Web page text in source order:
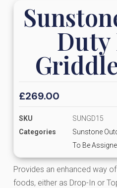
Duty
£269.00
SKU
SUNGD15
Categories
Sunstone
To Be
Provides an enhanced way
foods, either as Drop-In or